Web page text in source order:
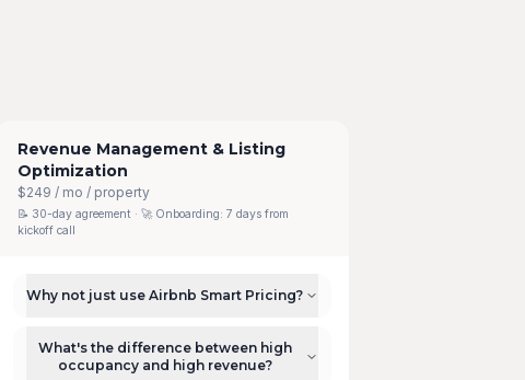
Revenue Management & Listing
Optimization
$249 / mo / property
📝 30-day agreement· 🚀 Onboarding: 7 days from
kickoff call
Why not just use Airbnb Smart Pricing?
What's the difference between high
occupancy and high revenue?